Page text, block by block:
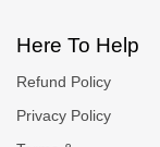
Here To Help
Refund Policy
Privacy Policy